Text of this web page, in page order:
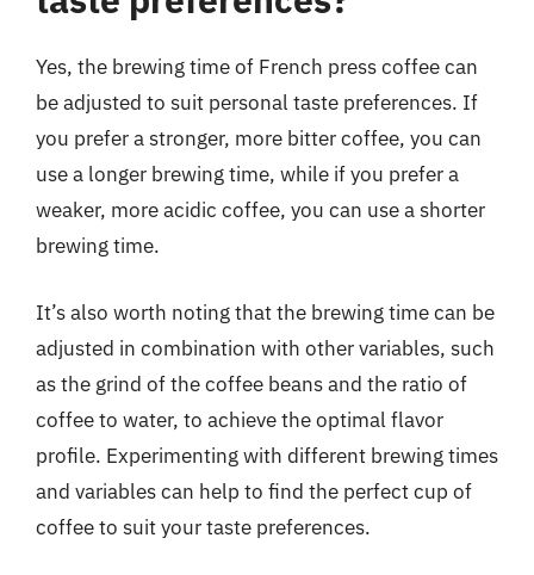
Yes, the brewing time of French press coffee can
be adjusted to suit personal taste preferences. If
you prefer a stronger, more bitter coffee, you can
use a longer brewing time, while if you prefer a
weaker, more acidic coffee, you can use a shorter
brewing time.
It’s also worth noting that the brewing time can be
adjusted in combination with other variables, such
as the grind of the coffee beans and the ratio of
coffee to water, to achieve the optimal flavor
profile. Experimenting with different brewing times
and variables can help to find the perfect cup of
coffee to suit your taste preferences.